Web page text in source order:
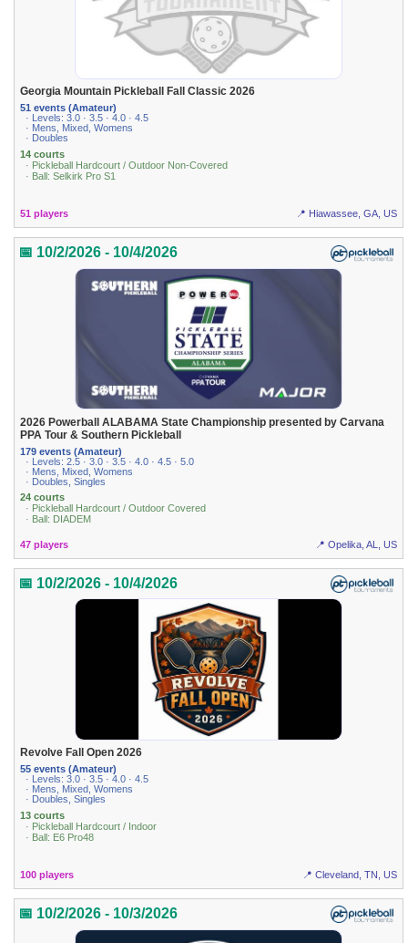
Georgia Mountain Pickleball Fall Classic 2026
51 events (Amateur)
· Levels: 3.0 · 3.5 · 4.0 · 4.5
· Mens, Mixed, Womens
· Doubles
14 courts
· Pickleball Hardcourt / Outdoor Non-Covered
· Ball: Selkirk Pro S1
51 players 📍 Hiawassee, GA, US
📅 10/2/2026 - 10/4/2026
2026 Powerball ALABAMA State Championship presented by Carvana
PPA Tour & Southern Pickleball
179 events (Amateur)
· Levels: 2.5 · 3.0 · 3.5 · 4.0 · 4.5 · 5.0
· Mens, Mixed, Womens
· Doubles, Singles
24 courts
· Pickleball Hardcourt / Outdoor Covered
· Ball: DIADEM
47 players 📍 Opelika, AL, US
📅 10/2/2026 - 10/4/2026
Revolve Fall Open 2026
55 events (Amateur)
· Levels: 3.0 · 3.5 · 4.0 · 4.5
· Mens, Mixed, Womens
· Doubles, Singles
13 courts
· Pickleball Hardcourt / Indoor
· Ball: E6 Pro48
100 players 📍 Cleveland, TN, US
📅 10/2/2026 - 10/3/2026